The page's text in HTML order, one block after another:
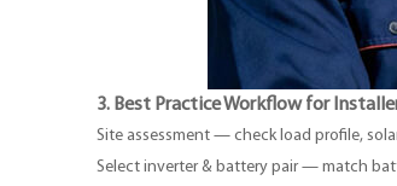
3. Best Practice Workflow for
Site assessment — check load profile,
Select inverter & battery pair — match